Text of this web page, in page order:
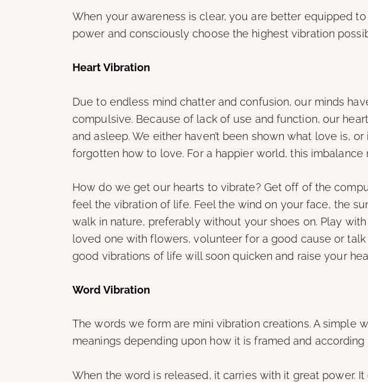
When your awareness is clear, you are better equipped
power and consciously choose the highest vibration
Heart Vibration
Due to endless mind chatter and confusion, our minds
compulsive. Because of lack of use and function, our
and asleep. We either haven’t been shown what love is, or
forgotten how to love. For a happier world, this imbalance
How do we get our hearts to vibrate? Get off of the
feel the vibration of life. Feel the wind on your face, the
walk in nature, preferably without your shoes on. Play
loved one with flowers, volunteer for a good cause or talk
good vibrations of life will soon quicken and raise your
Word Vibration
The words we form are mini vibration creations. A simple
meanings depending upon how it is framed and
When the word is released, it carries with it great power. It